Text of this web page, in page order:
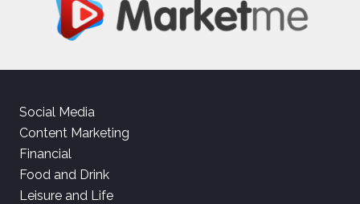
Social Media
Content Marketing
Financial
Food and Drink
Leisure and Life